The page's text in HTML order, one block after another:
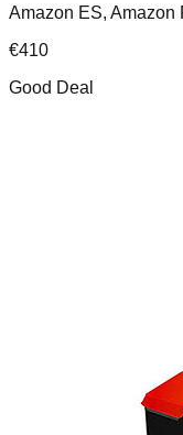
Amazon ES, Amazon
€410
Good Deal